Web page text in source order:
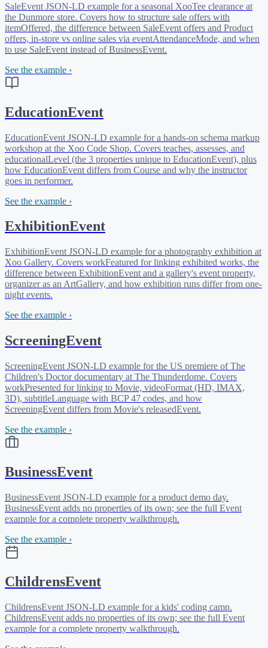
SaleEvent JSON-LD example for a seasonal XooTee clearance at
the Dunmore store. Covers how to structure sale offers with
itemOffered, the difference between SaleEvent offers and Product
offers, in-store vs online sales via eventAttendanceMode, and when
to use SaleEvent instead of BusinessEvent.
See the example ›
EducationEvent
EducationEvent JSON-LD example for a hands-on schema markup
workshop at the Xoo Code Shop. Covers teaches, assesses, and
educationalLevel (the 3 properties unique to EducationEvent), plus
how EducationEvent differs from Course and why the instructor
goes in performer.
See the example ›
ExhibitionEvent
ExhibitionEvent JSON-LD example for a photography exhibition at
Xoo Gallery. Covers workFeatured for linking exhibited works, the
difference between ExhibitionEvent and a gallery's event property,
organizer as an ArtGallery, and how exhibition runs differ from one-
night events.
See the example ›
ScreeningEvent
ScreeningEvent JSON-LD example for the US premiere of The
Children's Doctor documentary at The Thunderdome. Covers
workPresented for linking to Movie, videoFormat (HD, IMAX,
3D), subtitleLanguage with BCP 47 codes, and how
ScreeningEvent differs from Movie's releasedEvent.
See the example ›
BusinessEvent
BusinessEvent JSON-LD example for a product demo day.
BusinessEvent adds no properties of its own; see the full Event
example for a complete property walkthrough.
See the example ›
ChildrensEvent
ChildrensEvent JSON-LD example for a kids' coding camp.
ChildrensEvent adds no properties of its own; see the full Event
example for a complete property walkthrough.